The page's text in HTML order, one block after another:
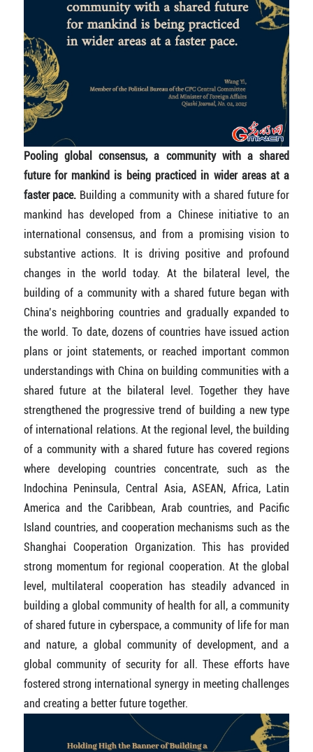
Pooling global consensus, a community with a shared
future for mankind is being practiced in wider areas at a
faster pace. Building a community with a shared future for
mankind has developed from a Chinese initiative to an
international consensus, and from a promising vision to
substantive actions. It is driving positive and profound
changes in the world today. At the bilateral level, the
building of a community with a shared future began with
China’s neighboring countries and gradually expanded to
the world. To date, dozens of countries have issued action
plans or joint statements, or reached important common
understandings with China on building communities with a
shared future at the bilateral level. Together they have
strengthened the progressive trend of building a new type
of international relations. At the regional level, the building
of a community with a shared future has covered regions
where developing countries concentrate, such as the
Indochina Peninsula, Central Asia, ASEAN, Africa, Latin
America and the Caribbean, Arab countries, and Pacific
Island countries, and cooperation mechanisms such as the
Shanghai Cooperation Organization. This has provided
strong momentum for regional cooperation. At the global
level, multilateral cooperation has steadily advanced in
building a global community of health for all, a community
of shared future in cyberspace, a community of life for man
and nature, a global community of development, and a
global community of security for all. These efforts have
fostered strong international synergy in meeting challenges
and creating a better future together.